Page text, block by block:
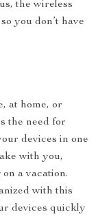
the wireless
you don’t have
at home, or
the need for
devices in one
with you,
a vacation.
with this
devices quickly